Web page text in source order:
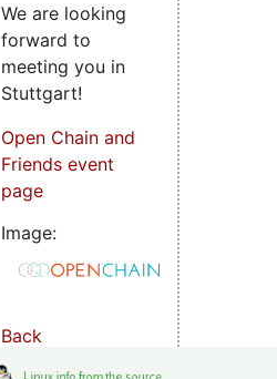
We are looking
forward to
meeting you in
Stuttgart!
Open Chain and
Friends event
page
Image:
Back